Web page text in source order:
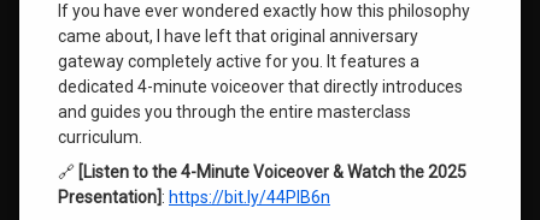
If you have ever wondered exactly how this philosophy
came about, I have left that original anniversary
gateway completely active for you. It features a
dedicated 4-minute voiceover that directly introduces
and guides you through the entire masterclass
curriculum.
🔗 [Listen to the 4-Minute Voiceover & Watch the 2025
Presentation] : https://bit.ly/44PlB6n
Wilhelm
Channeled
Messages
Leave
a
Comment
on
The